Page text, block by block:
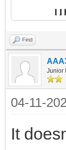
if [
Find
Junior
04-11-
It